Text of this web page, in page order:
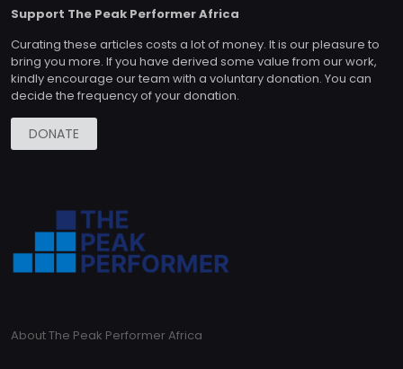
Support The Peak Performer Africa
Curating these articles costs a lot of money. It is our pleasure to
bring you more. If you have derived some value from our work,
kindly encourage our team with a voluntary donation. You can
decide the frequency of your donation.
DONATE
About The Peak Performer Africa